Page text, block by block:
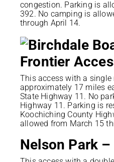
congestion. Parking is
392. No camping is
through April 14.
Frontier
This access with a single
approximately 17 miles
State Highway 11. No
Highway 11. Parking is
Koochiching County
allowed from March 15
Nelson Park